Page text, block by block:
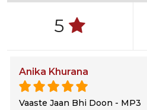
5
Anika Khurana
Vaaste Jaan Bhi Doon - MP3